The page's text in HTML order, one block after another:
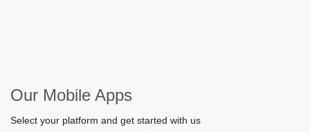
Our Mobile Apps
Select your platform and get started with us